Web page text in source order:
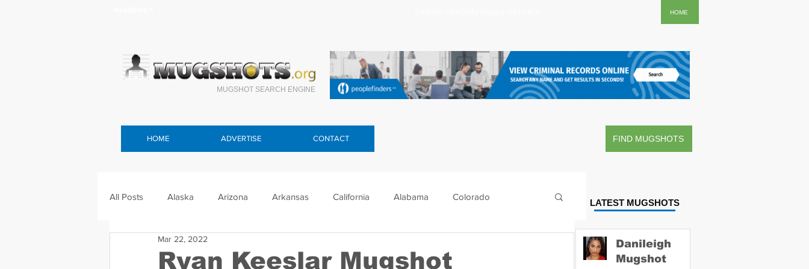
HOME
All Posts Alaska Arizona Arkansas California Alabama Colorado
Connecticut Delaware
Ryan Keeslar Mugshot
Mar 22, 2022
LATEST MUGSHOTS
Danileigh
Mugshot
MUGSHOT SEARCH ENGINE
HOME ADVERTISE CONTACT FIND MUGSHOTS